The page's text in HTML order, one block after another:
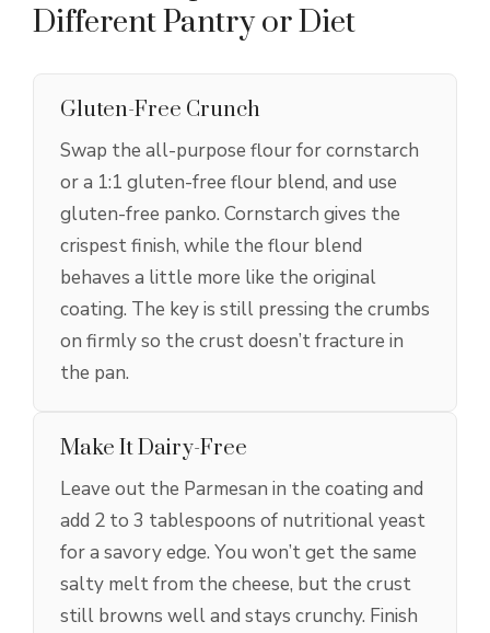
Different Pantry or Diet
Gluten-Free Crunch
Swap the all-purpose flour for cornstarch
or a 1:1 gluten-free flour blend, and use
gluten-free panko. Cornstarch gives the
crispest finish, while the flour blend
behaves a little more like the original
coating. The key is still pressing the crumbs
on firmly so the crust doesn’t fracture in
the pan.
Make It Dairy-Free
Leave out the Parmesan in the coating and
add 2 to 3 tablespoons of nutritional yeast
for a savory edge. You won’t get the same
salty melt from the cheese, but the crust
still browns well and stays crunchy. Finish